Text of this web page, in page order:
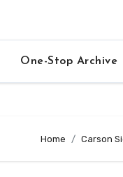
One-Stop Archive
Home Carson